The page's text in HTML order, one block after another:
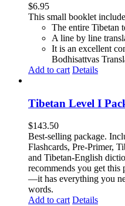
$6.95
This small booklet
The entire Tibetan
A line by line
It is an excellent
Bodhisattvas
Add to cart Details
Tibetan Level I
$143.50
Best-selling package.
Flashcards, Pre-Primer,
and Tibetan-English
recommends you get this
—it has everything you
words.
Add to cart Details